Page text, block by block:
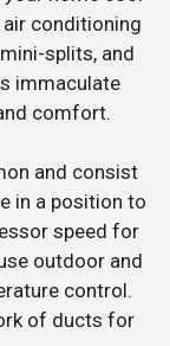
conditioning
splits, and
immaculate
comfort.
and consist
in a position to
speed for
outdoor and
control.
of ducts for